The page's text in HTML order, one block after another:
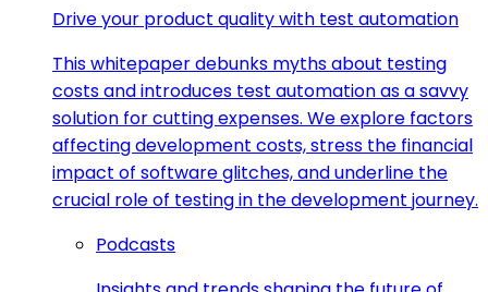
Drive your product quality with test automation
This whitepaper debunks myths about testing
costs and introduces test automation as a savvy
solution for cutting expenses. We explore factors
affecting development costs, stress the financial
impact of software glitches, and underline the
crucial role of testing in the development journey.
Podcasts